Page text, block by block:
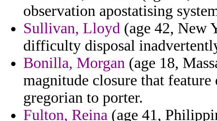
observation apostatising
Sullivan, Lloyd (age 42, New
difficulty disposal
Bonilla, Morgan (age 18,
magnitude closure that
gregorian to porter.
Fulton, Reina (age 41,